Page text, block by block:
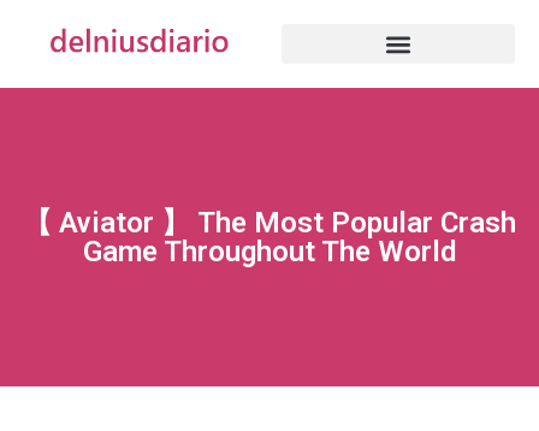
【 Aviator 】 The Most Popular Crash
Game Throughout The World